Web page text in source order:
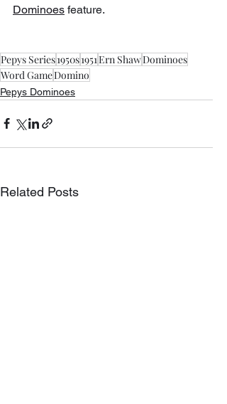
Dominoes feature.
Pepys Series1950s1951Ern ShawDominoes
Word GameDomino
Pepys Dominoes
Related Posts